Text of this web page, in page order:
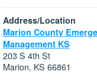
Address/Location
Marion County
Management KS
203 S 4th St
Marion, KS 66861